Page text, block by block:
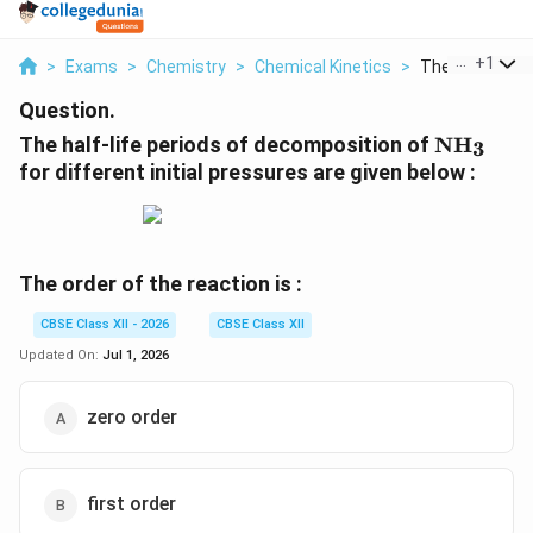
> Exams > Chemistry > Chemical Kinetics > The Half Life
+1
Question.
The half-life periods of decomposition of NH3
for different initial pressures are given below :
The order of the reaction is :
CBSE Class XII - 2026
CBSE Class XII
Updated On: Jul 1, 2026
zero order
first order